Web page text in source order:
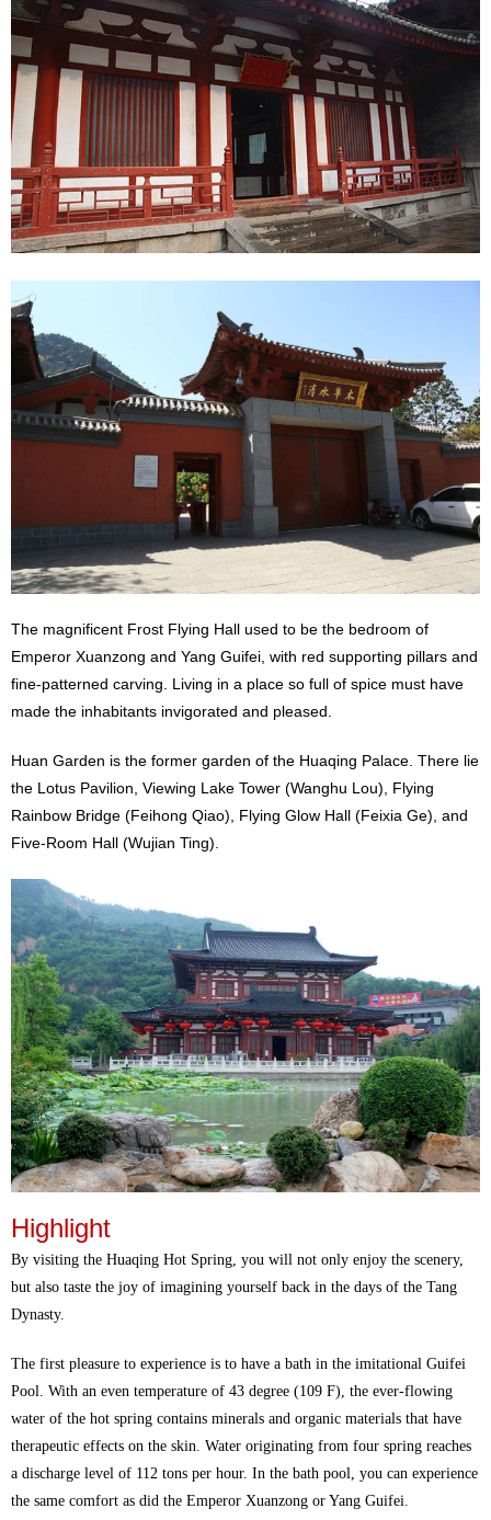
The magnificent Frost Flying Hall used to be the bedroom of
Emperor Xuanzong and Yang Guifei, with red supporting pillars and
fine-patterned carving. Living in a place so full of spice must have
made the inhabitants invigorated and pleased.
Huan Garden is the former garden of the Huaqing Palace. There lie
the Lotus Pavilion, Viewing Lake Tower (Wanghu Lou), Flying
Rainbow Bridge (Feihong Qiao), Flying Glow Hall (Feixia Ge), and
Five-Room Hall (Wujian Ting).
Highlight
By visiting the Huaqing Hot Spring, you will not only enjoy the scenery,
but also taste the joy of imagining yourself back in the days of the Tang
Dynasty.
The first pleasure to experience is to have a bath in the imitational Guifei
Pool. With an even temperature of 43 degree (109 F), the ever-flowing
water of the hot spring contains minerals and organic materials that have
therapeutic effects on the skin. Water originating from four spring reaches
a discharge level of 112 tons per hour. In the bath pool, you can experience
the same comfort as did the Emperor Xuanzong or Yang Guifei.